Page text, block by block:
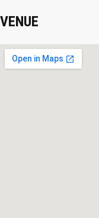
VENUE